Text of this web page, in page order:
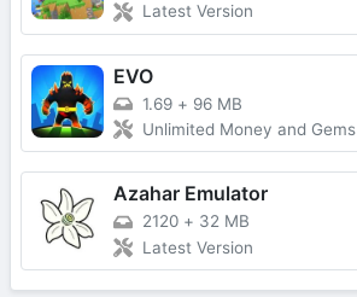
Latest Version
EVO
1.69 + 96 MB
Unlimited Money and Gems
Azahar Emulator
2120 + 32 MB
Latest Version